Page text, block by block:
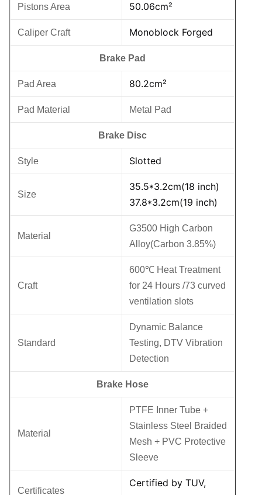
Pistons Area 50.06cm²
Caliper Craft Monoblock Forged
Brake Pad
Pad Area 80.2cm²
Pad Material Metal Pad
Brake Disc
Style Slotted
Size
35.5*3.2cm(18 inch)
37.8*3.2cm(19 inch)
Material
G3500 High Carbon
Alloy(Carbon 3.85%)
Craft
600℃ Heat Treatment
for 24 Hours /73 curved
ventilation slots
Standard
Dynamic Balance
Testing, DTV Vibration
Detection
Brake Hose
Material
PTFE Inner Tube +
Stainless Steel Braided
Mesh + PVC Protective
Sleeve
Certificates
Certified by TUV,